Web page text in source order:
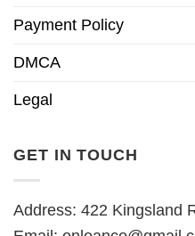
Payment Policy
DMCA
Legal
GET IN TOUCH
Address: 422 Kingsland